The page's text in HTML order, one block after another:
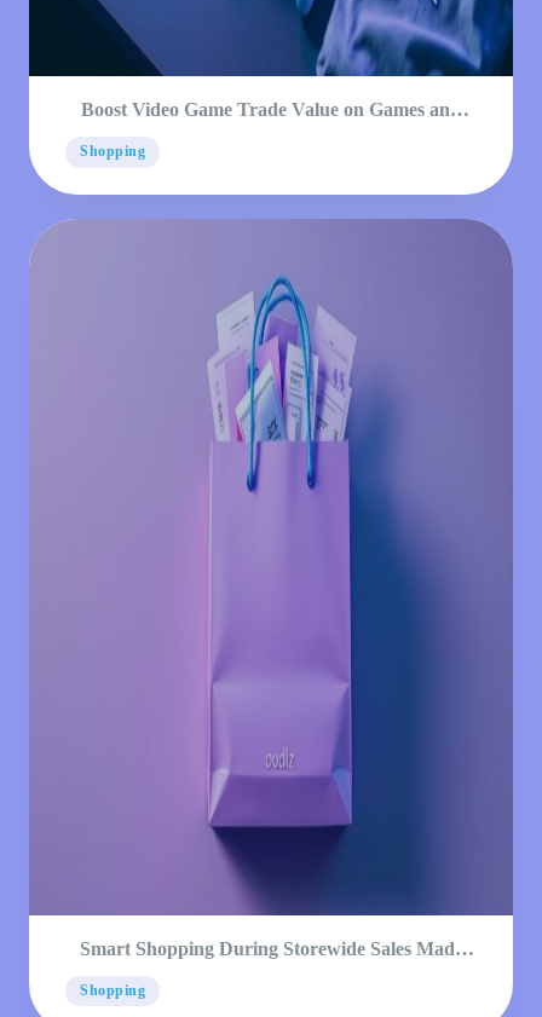
Boost Video Game Trade Value on Games and
Shopping
Smart Shopping During Storewide Sales Made
Shopping